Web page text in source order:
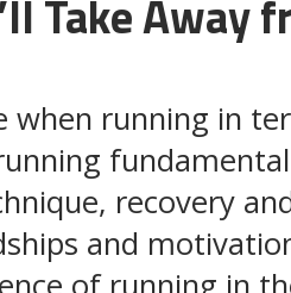
Take Away
when running in
recovery
and